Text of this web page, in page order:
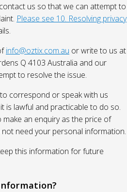
us so that we can attempt to
Please see 10. Resolving privacy
info@oztix.com.au or write to us at
Q 4103 Australia and our
to resolve the issue.
correspond or speak with us
is lawful and practicable to do so.
make an enquiry as the price of
need your personal information.
this information for future